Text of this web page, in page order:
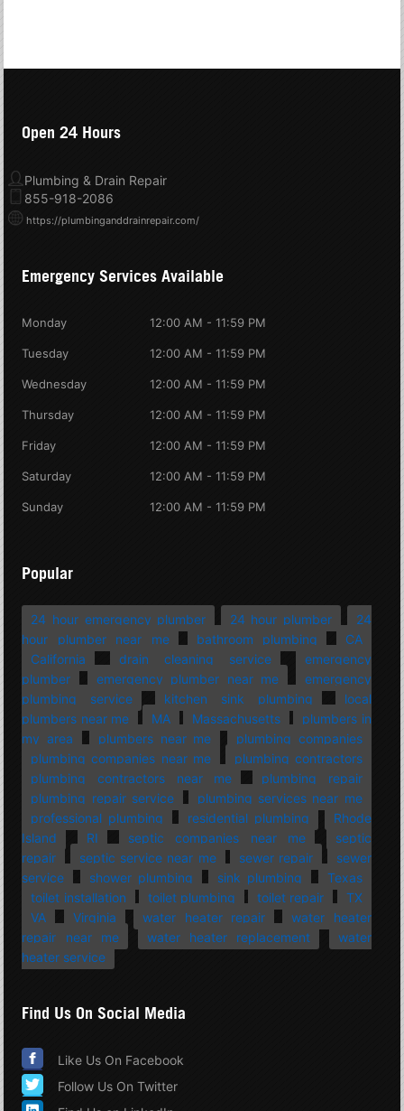
Open 24 Hours
Plumbing & Drain Repair
855-918-2086
https://plumbinganddrainrepair.com/
Emergency Services Available
Monday 12:00 AM - 11:59 PM
Tuesday 12:00 AM - 11:59 PM
Wednesday 12:00 AM - 11:59 PM
Thursday 12:00 AM - 11:59 PM
Friday 12:00 AM - 11:59 PM
Saturday 12:00 AM - 11:59 PM
Sunday 12:00 AM - 11:59 PM
Popular
24 hour emergency plumber 24 hour plumber
24
hour plumber near me
bathroom plumbing
CA
California
drain cleaning service
emergency
plumber
emergency plumber near me
emergency
plumbing service
kitchen sink plumbing
local
plumbers near me
MA Massachusetts
plumbers in
my area
plumbers near me
plumbing companies
plumbing companies near me
plumbing contractors
plumbing contractors near me
plumbing repair
plumbing repair service
plumbing services near me
professional plumbing
residential plumbing
Rhode
Island
RI septic companies near me
septic
repair
septic service near me sewer repair
sewer
service
shower plumbing sink plumbing
Texas
toilet installation
toilet plumbing toilet repair
TX
VA
Virginia water heater repair
water heater
repair near me
water heater replacement
water
heater service
Find Us On Social Media
Like Us On Facebook
Follow Us On Twitter